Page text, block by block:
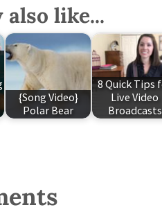
also like...
{Song Video}
Polar Bear
8 Quick Tips
Live Video
Broadcasts